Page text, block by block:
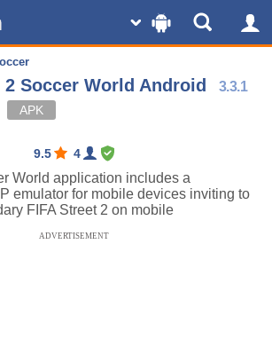
2 Soccer World Android 3.3.1
APK
9.5 4
World application includes a
emulator for mobile devices inviting to
FIFA Street 2 on mobile
ADVERTISEMENT